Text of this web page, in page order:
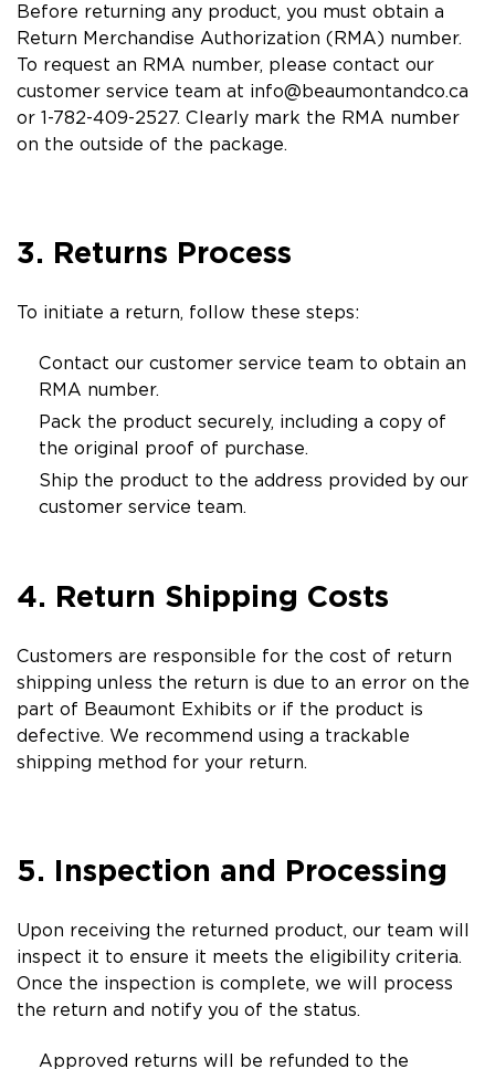
Before returning any product, you must obtain a
Return Merchandise Authorization (RMA) number.
To request an RMA number, please contact our
customer service team at info@beaumontandco.ca
or 1-782-409-2527. Clearly mark the RMA number
on the outside of the package.
3. Returns Process
To initiate a return, follow these steps:
Contact our customer service team to obtain an
RMA number.
Pack the product securely, including a copy of
the original proof of purchase.
Ship the product to the address provided by our
customer service team.
4. Return Shipping Costs
Customers are responsible for the cost of return
shipping unless the return is due to an error on the
part of Beaumont Exhibits or if the product is
defective. We recommend using a trackable
shipping method for your return.
5. Inspection and Processing
Upon receiving the returned product, our team will
inspect it to ensure it meets the eligibility criteria.
Once the inspection is complete, we will process
the return and notify you of the status.
Approved returns will be refunded to the